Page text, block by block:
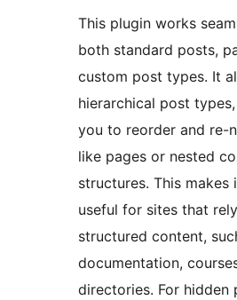
This plugin works
both standard posts,
custom post types. It
hierarchical post
you to reorder and re-
like pages or nested
structures. This makes
useful for sites that
structured content,
documentation,
directories. For hidden